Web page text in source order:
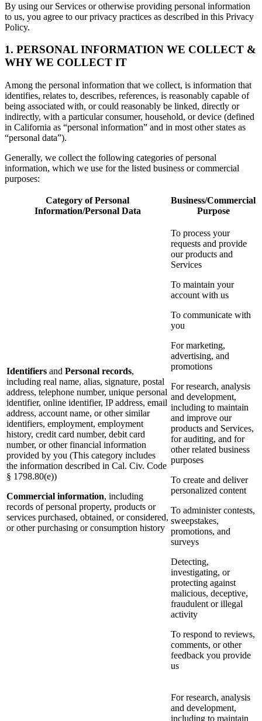
By using our Services or otherwise providing personal information
to us, you agree to our privacy practices as described in this Privacy
Policy.
1. PERSONAL INFORMATION WE COLLECT &
WHY WE COLLECT IT
Among the personal information that we collect, is information that
identifies, relates to, describes, references, is reasonably capable of
being associated with, or could reasonably be linked, directly or
indirectly, with a particular consumer, household, or device (defined
in California as “personal information” and in most other states as
“personal data”).
Generally, we collect the following categories of personal
information, which we use for the listed business or commercial
purposes:
Category of Personal
Information/Personal Data
Business/Commercial
Purpose
Identifiers and Personal records,
including real name, alias, signature, postal
address, telephone number, unique personal
identifier, online identifier, IP address, email
address, account name, or other similar
identifiers, employment, employment
history, credit card number, debit card
number, or other financial information
provided by you (This category includes
the information described in Cal. Civ. Code
§ 1798.80(e))
Commercial information, including
records of personal property, products or
services purchased, obtained, or considered,
or other purchasing or consumption history
To process your
requests and provide
our products and
Services
To maintain your
account with us
To communicate with
you
For marketing,
advertising, and
promotions
For research, analysis
and development,
including to maintain
and improve our
products and Services,
for auditing, and for
other related business
purposes
To create and deliver
personalized content
To administer contests,
sweepstakes,
promotions, and
surveys
Detecting,
investigating, or
protecting against
malicious, deceptive,
fraudulent or illegal
activity
To respond to reviews,
comments, or other
feedback you provide
us
For research, analysis
and development,
including to maintain